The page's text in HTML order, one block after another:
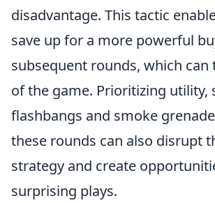
disadvantage. This tactic
save up for a more powerful
subsequent rounds, which
of the game. Prioritizing utility,
flashbangs and smoke
these rounds can also disrupt
strategy and create
surprising plays.